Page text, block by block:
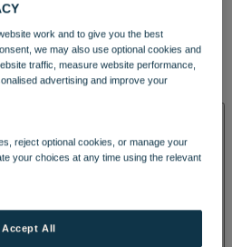
KITCHENBRASSERIE32
HALL
work and to give you the best
we may also use optional cookies and
traffic, measure website performance,
advertising and improve your
reject optional cookies, or manage your
your choices at any time using the relevant
Accept All